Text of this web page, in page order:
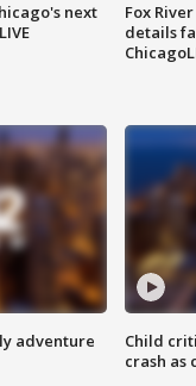
next
Fox
details
adventure
Child
crash as